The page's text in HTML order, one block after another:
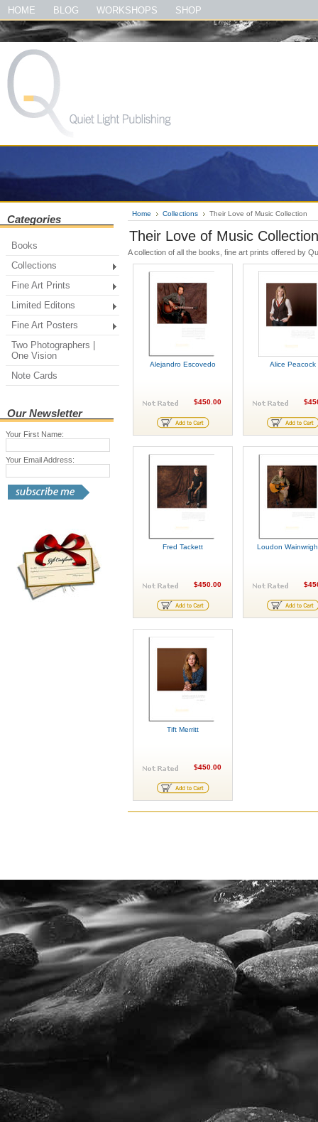
#quietlightpublishing #qlp #shopquietlightpublishing #fineartprints
#theirloveofmusic #thelewisandclarktrailbook #thegreatsmokymountainsbook
HOME BLOG WORKSHOPS SHOP
Categories
Books
Collections
Fine Art Prints
Limited Editons
Fine Art Posters
Two Photographers |
One Vision
Note Cards
Our Newsletter
Your First Name:
Your Email Address:
Home Collections Their Love of Music Collection
Their Love of Music Collection
A collection of all the books, fine art prints offered by
Alejandro Escovedo
$450.00
Alice Peacock
Fred Tackett
$450.00
Loudon
Tift Merritt
$450.00